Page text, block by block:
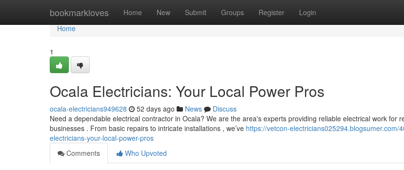
bookmarkloves Home New Submit Groups Register Login
Home
Home
1
Ocala Electricians: Your Local Power Pros
ocala-electricians949628 52 days ago News
Discuss
Need a dependable electrical contractor in Ocala? We are the area's experts providing reliable electrical work for
businesses . From basic repairs to intricate installations , we’ve https://vetcon-electricians025294.blogsumer.com/
electricians-your-local-power-pros
Comments
Who Upvoted